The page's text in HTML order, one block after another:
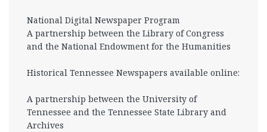
National Digital Newspaper Program
A partnership between the Library of Congress
and the National Endowment for the Humanities
Historical Tennessee Newspapers available online:
A partnership between the University of
Tennessee and the Tennessee State Library and
Archives